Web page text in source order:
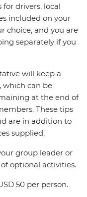
drivers, local
included on your
choice, and you are
separately if you
will keep a
which can be
at the end of
These tips
are in addition to
supplied.
group leader or
optional activities.
50 per person.